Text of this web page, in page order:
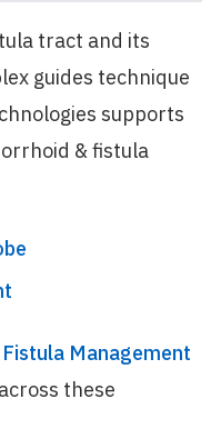
tract and its
guides technique
supports
& fistula
Management
these